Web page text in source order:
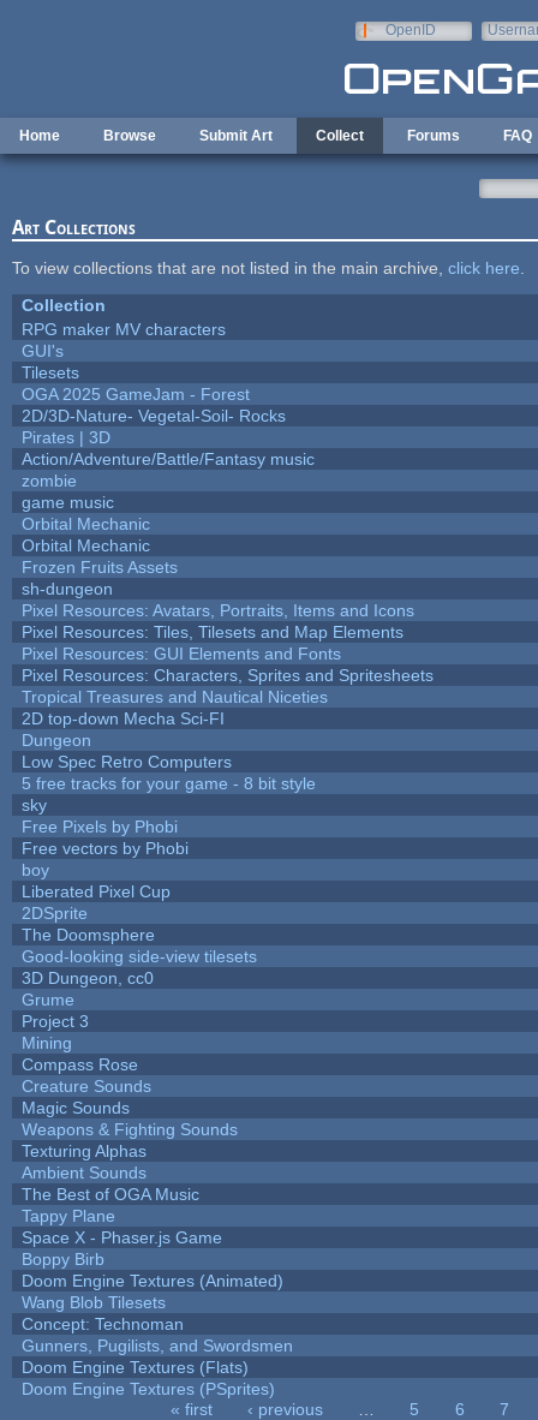
OpenID
Home Browse Submit Art Collect Forums FAQ
Art Collections
To view collections that are not listed in the main archive, click here
Collection
RPG maker MV characters
GUI's
Tilesets
OGA 2025 GameJam - Forest
2D/3D-Nature- Vegetal-Soil- Rocks
Pirates | 3D
Action/Adventure/Battle/Fantasy music
zombie
game music
Orbital Mechanic
Orbital Mechanic
Frozen Fruits Assets
sh-dungeon
Pixel Resources: Avatars, Portraits, Items and Icons
Pixel Resources: Tiles, Tilesets and Map Elements
Pixel Resources: GUI Elements and Fonts
Pixel Resources: Characters, Sprites and Spritesheets
Tropical Treasures and Nautical Niceties
2D top-down Mecha Sci-FI
Dungeon
Low Spec Retro Computers
5 free tracks for your game - 8 bit style
sky
Free Pixels by Phobi
Free vectors by Phobi
boy
Liberated Pixel Cup
2DSprite
The Doomsphere
Good-looking side-view tilesets
3D Dungeon, cc0
Grume
Project 3
Mining
Compass Rose
Creature Sounds
Magic Sounds
Weapons & Fighting Sounds
Texturing Alphas
Ambient Sounds
The Best of OGA Music
Tappy Plane
Space X - Phaser.js Game
Boppy Birb
Doom Engine Textures (Animated)
Wang Blob Tilesets
Concept: Technoman
Gunners, Pugilists, and Swordsmen
Doom Engine Textures (Flats)
Doom Engine Textures (PSprites)
« first ‹ previous 5 6
7